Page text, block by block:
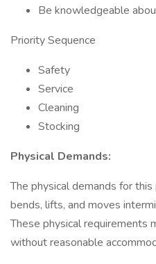
Be knowledgeable
Priority Sequence
Safety
Service
Cleaning
Stocking
Physical Demands:
The physical demands for
bends, lifts, and moves
These physical requirements
without reasonable